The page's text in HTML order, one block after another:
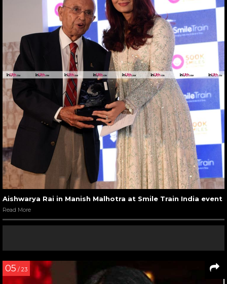
Aishwarya Rai in Manish Malhotra at Smile Train India event
Read More
05 / 23